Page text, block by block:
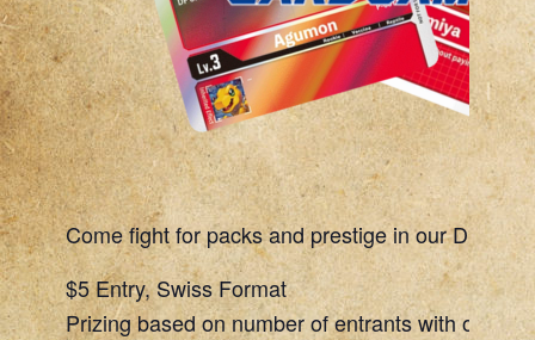
Come fight for packs and prestige in our
$5 Entry, Swiss Format
Prizing based on number of entrants with one